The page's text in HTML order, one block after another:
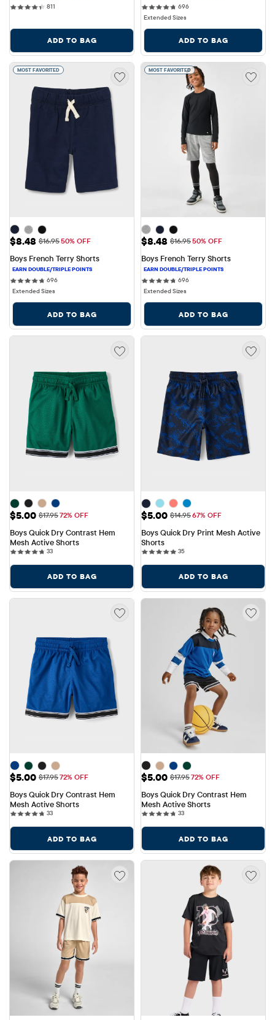
811
ADD TO BAG
696696 reviews
Extended Sizes
ADD TO BAG
MOST FAVORITED
Sale Price: $8.48
$8.48 Original Price: $16.95
$16.9550% OFF
Boys French Terry Shorts
696696 reviews
Extended Sizes
ADD TO BAG
MOST FAVORITED
Sale Price: $8.48
$8.48 Original Price: $16.95
$16.9550% OFF
Boys French Terry Shorts
696696 reviews
Extended Sizes
ADD TO BAG
Sale Price: $5.00
$5.00 Original Price: $17.95
$17.9572% OFF
Boys Quick Dry Contrast Hem
Mesh Active Shorts
3333 reviews
ADD TO BAG
Sale Price: $5.00
$5.00 Original Price: $14.95
$14.9567% OFF
Boys Quick Dry Print Mesh Active
Shorts
3535 reviews
ADD TO BAG
Sale Price: $5.00
$5.00 Original Price: $17.95
$17.9572% OFF
Boys Quick Dry Contrast Hem
Mesh Active Shorts
3333 reviews
ADD TO BAG
Sale Price: $5.00
$5.00 Original Price: $17.95
$17.9572% OFF
Boys Quick Dry Contrast Hem
Mesh Active Shorts
3333 reviews
ADD TO BAG